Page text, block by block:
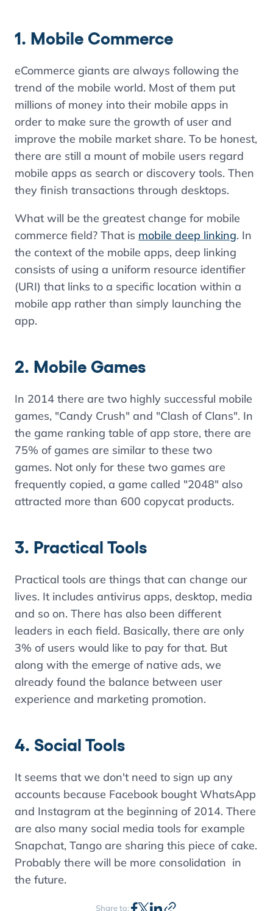
1. Mobile Commerce
eCommerce giants are always following the
trend of the mobile world. Most of them put
millions of money into their mobile apps in
order to make sure the growth of user and
improve the mobile market share. To be honest,
there are still a mount of mobile users regard
mobile apps as search or discovery tools. Then
they finish transactions through desktops.
What will be the greatest change for mobile
commerce field? That is mobile deep linking. In
the context of the mobile apps, deep linking
consists of using a uniform resource identifier
(URI) that links to a specific location within a
mobile app rather than simply launching the
app.
2. Mobile Games
In 2014 there are two highly successful mobile
games, "Candy Crush" and "Clash of Clans". In
the game ranking table of app store, there are
75% of games are similar to these two
games. Not only for these two games are
frequently copied, a game called "2048" also
attracted more than 600 copycat products.
3. Practical Tools
Practical tools are things that can change our
lives. It includes antivirus apps, desktop, media
and so on. There has also been different
leaders in each field. Basically, there are only
3% of users would like to pay for that. But
along with the emerge of native ads, we
already found the balance between user
experience and marketing promotion.
4. Social Tools
It seems that we don't need to sign up any
accounts because Facebook bought WhatsApp
and Instagram at the beginning of 2014. There
are also many social media tools for example
Snapchat, Tango are sharing this piece of cake.
Probably there will be more consolidation in
the future.
Share to: